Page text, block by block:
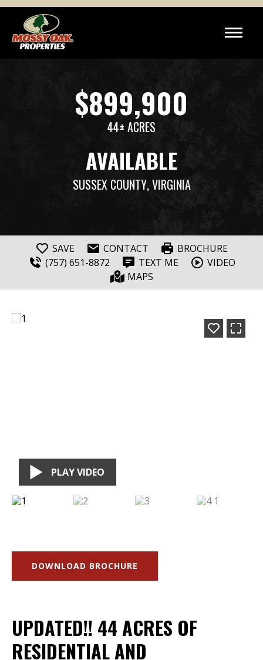
$899,900
44± ACRES
AVAILABLE
SUSSEX COUNTY, VIRGINIA
SAVE CONTACT
BROCHURE
(757) 651-8872
TEXT ME
VIDEO
MAPS
PLAY VIDEO
DOWNLOAD BROCHURE
UPDATED!! 44 ACRES OF
RESIDENTIAL AND